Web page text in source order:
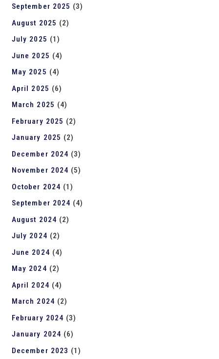
September 2025 (3)
August 2025 (2)
July 2025 (1)
June 2025 (4)
May 2025 (4)
April 2025 (6)
March 2025 (4)
February 2025 (2)
January 2025 (2)
December 2024 (3)
November 2024 (5)
October 2024 (1)
September 2024 (4)
August 2024 (2)
July 2024 (2)
June 2024 (4)
May 2024 (2)
April 2024 (4)
March 2024 (2)
February 2024 (3)
January 2024 (6)
December 2023 (1)